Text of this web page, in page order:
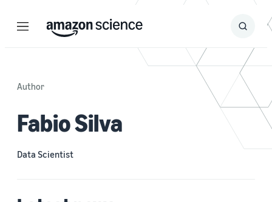
Menu Search
Submit
Author
Fabio Silva
Data Scientist